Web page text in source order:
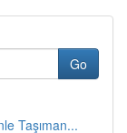
Go
Taşıman...